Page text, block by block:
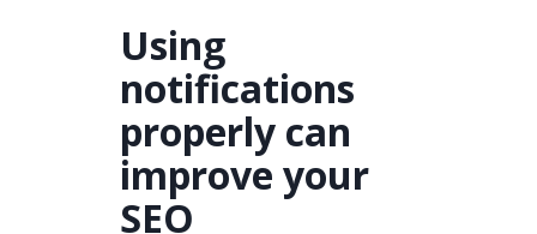
Using
notifications
properly can
improve your
SEO